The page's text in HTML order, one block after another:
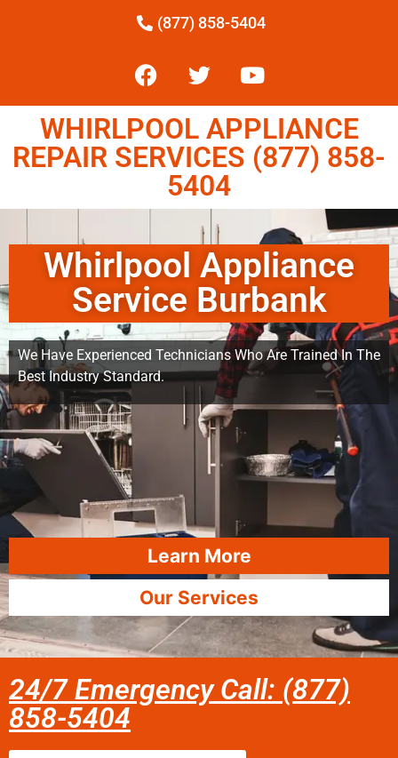
(877) 858-5404
WHIRLPOOL APPLIANCE
REPAIR SERVICES (877) 858-
5404
Whirlpool Appliance
Service Burbank
We Have Experienced Technicians Who Are Trained In The
Best Industry Standard.
Learn More
Our Services
24/7 Emergency Call: (877)
858-5404